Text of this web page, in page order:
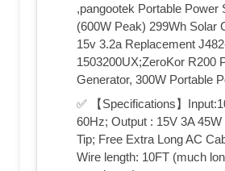
,pangootek Portable Power
(600W Peak) 299Wh Solar
15v 3.2a Replacement
1503200UX;ZeroKor R200
Generator, 300W Portable
✅ 【Specifications】
60Hz; Output : 15V 3A
Tip; Free Extra Long AC
Wire length: 10FT (much